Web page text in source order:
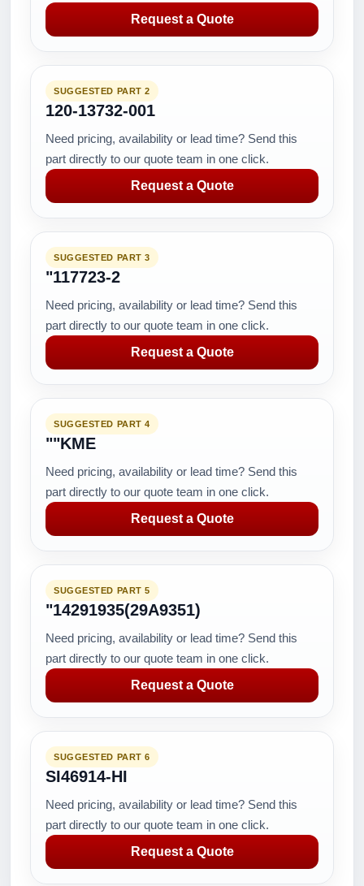
Request a Quote
SUGGESTED PART 2
120-13732-001
Need pricing, availability or lead time? Send this
part directly to our quote team in one click.
Request a Quote
SUGGESTED PART 3
"117723-2
Need pricing, availability or lead time? Send this
part directly to our quote team in one click.
Request a Quote
SUGGESTED PART 4
""KME
Need pricing, availability or lead time? Send this
part directly to our quote team in one click.
Request a Quote
SUGGESTED PART 5
"14291935(29A9351)
Need pricing, availability or lead time? Send this
part directly to our quote team in one click.
Request a Quote
SUGGESTED PART 6
SI46914-HI
Need pricing, availability or lead time? Send this
part directly to our quote team in one click.
Request a Quote